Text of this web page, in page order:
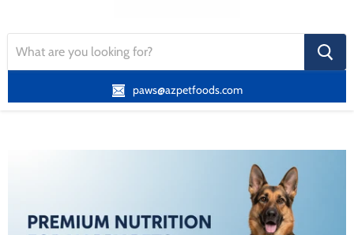
search
button
paws@azpetfoods.com